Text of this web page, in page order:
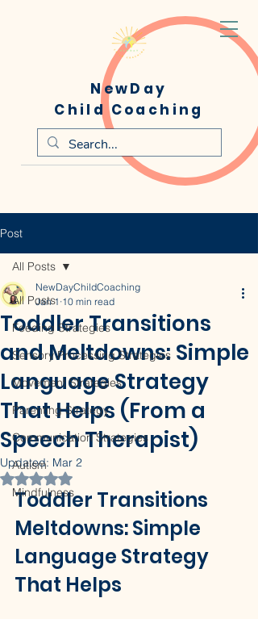
NewDay
Child Coaching
Post
All Posts
Feeding Strategies
Sensory Processing Strategies
Movement Strategies
Parenting Strategy
Communication Strategies
Autism
Mindfulness
All Posts
Toddler Transitions
and Meltdowns: Simple
Language Strategy
That Helps (From a
Speech Therapist)
NewDayChildCoaching
Jan 1 10 min read
Updated: Mar 2
Rated NaN out of 5 stars.
Toddler Transitions
Meltdowns: Simple
Language Strategy
That Helps